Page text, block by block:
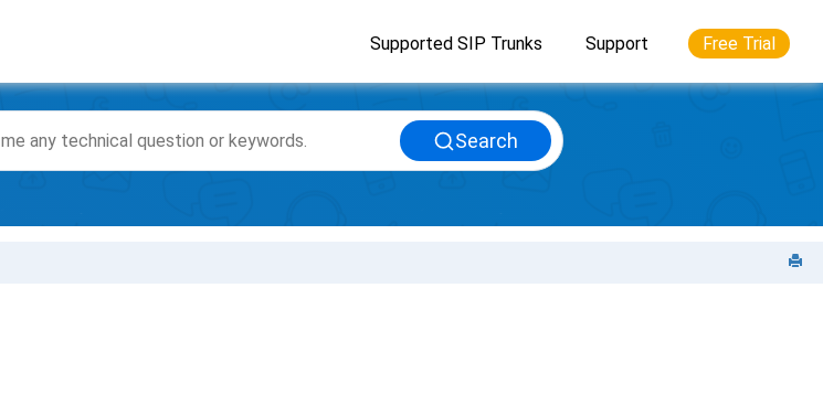
Supported SIP Trunks Support Free Trial
Search